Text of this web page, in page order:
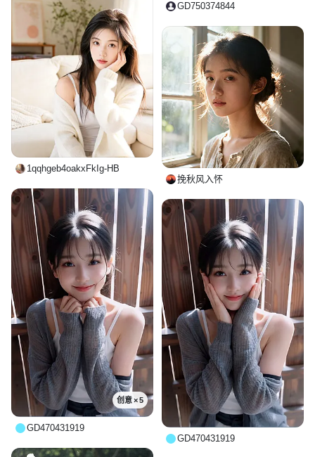
GD750374844
1qqhgeb4oakxFkIg-HB
挽秋风入怀
创意 × 5
GD470431919
GD470431919